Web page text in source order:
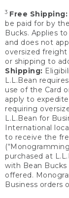
3 Free Shipping:
be paid for by
Bucks. Applies
and does not
oversized freight
or shipping to
Shipping:
L.L.Bean
use of the Card
apply to
requiring
L.L.Bean for
International
to receive the
purchased at
with Bean
offered.
Business orders